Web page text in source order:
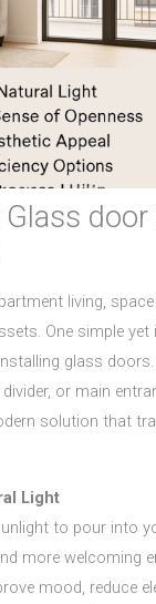
living,
One simple
glass doors.
or main
solution that
Light
to pour into
more welcoming
mood, reduce